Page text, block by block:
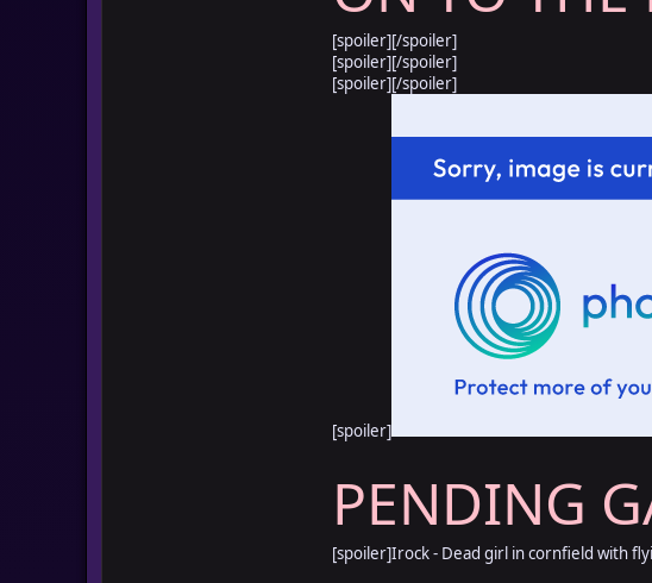
[spoiler][/spoiler]
[spoiler][/spoiler]
[spoiler][/spoiler]
[spoiler]
PENDING
[spoiler]Irock - Dead girl in cornfield with